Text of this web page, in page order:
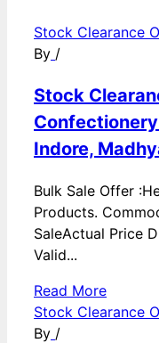
Stock Clearance
By /
Stock
Indore,
Bulk Sale Offer
Products.
SaleActual Price
Valid...
Read More
Stock Clearance
By /